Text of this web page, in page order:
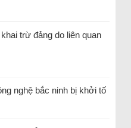
trừ đảng do liên quan
nghệ bắc ninh bị khởi tố